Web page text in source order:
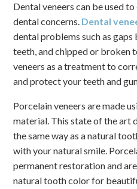
Dental veneers can be used
dental concerns. Dental
dental problems such as
teeth, and chipped or broken
veneers as a treatment to
and protect your teeth and
Porcelain veneers are made
material. This state of the art
the same way as a natural
with your natural smile.
permanent restoration and
natural tooth color for